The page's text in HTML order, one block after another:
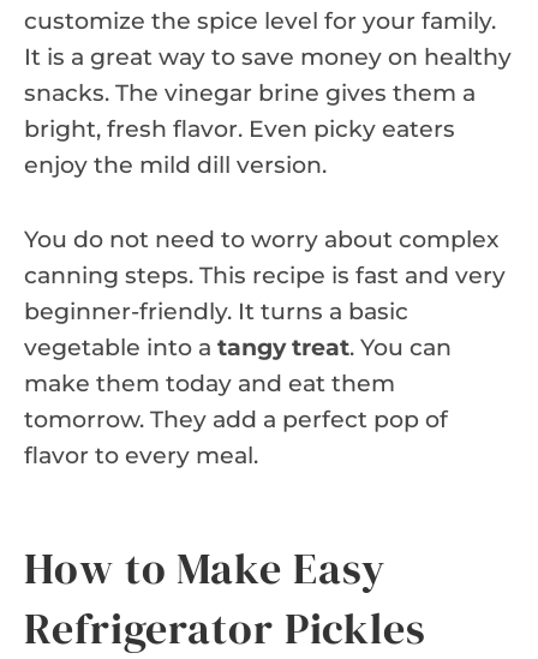
customize the spice level for your family.
It is a great way to save money on healthy
snacks. The vinegar brine gives them a
bright, fresh flavor. Even picky eaters
enjoy the mild dill version.
You do not need to worry about complex
canning steps. This recipe is fast and very
beginner-friendly. It turns a basic
vegetable into a tangy treat. You can
make them today and eat them
tomorrow. They add a perfect pop of
flavor to every meal.
How to Make Easy
Refrigerator Pickles